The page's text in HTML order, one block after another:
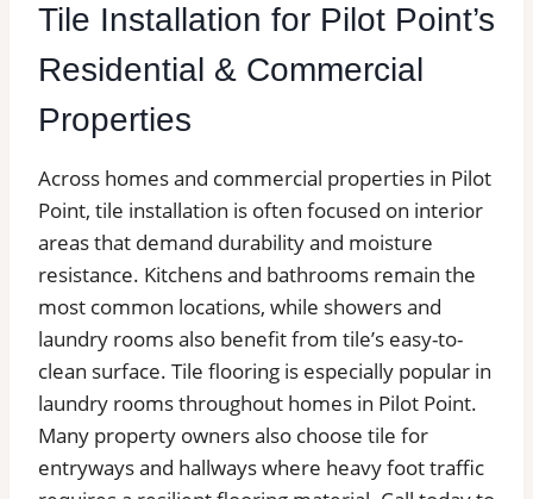
Tile Installation for Pilot Point’s
Residential & Commercial
Properties
Across homes and commercial properties in Pilot
Point, tile installation is often focused on interior
areas that demand durability and moisture
resistance. Kitchens and bathrooms remain the
most common locations, while showers and
laundry rooms also benefit from tile’s easy-to-
clean surface. Tile flooring is especially popular in
laundry rooms throughout homes in Pilot Point.
Many property owners also choose tile for
entryways and hallways where heavy foot traffic